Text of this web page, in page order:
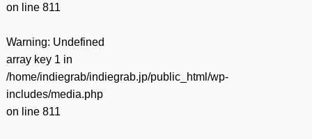
on line 811
Warning: Undefined
array key 1 in
/home/indiegrab/indiegrab.jp/public_html/wp-
includes/media.php
on line 811